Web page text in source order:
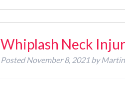
Whiplash Neck
PostedNovember 8, 2021 by